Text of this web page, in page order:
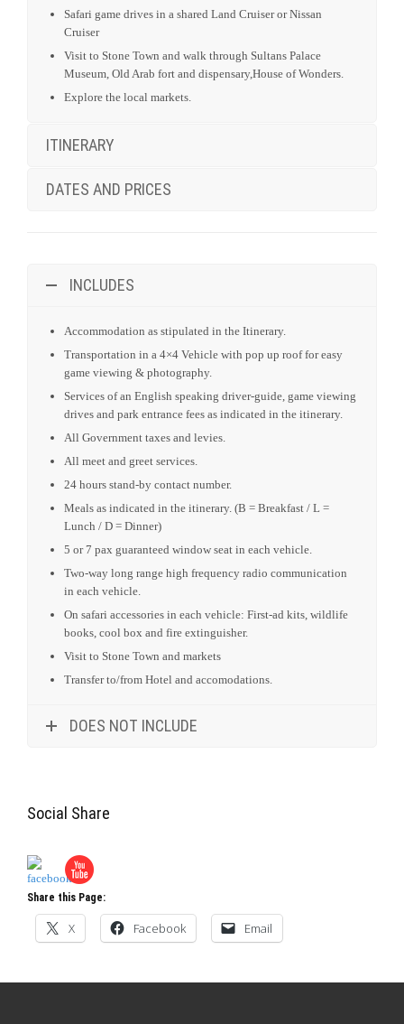
Safari game drives in a shared Land Cruiser or Nissan
Cruiser
Visit to Stone Town and walk through Sultans Palace
Museum, Old Arab fort and dispensary,House of Wonders.
Explore the local markets.
ITINERARY
DATES AND PRICES
INCLUDES
Accommodation as stipulated in the Itinerary.
Transportation in a 4×4 Vehicle with pop up roof for easy
game viewing & photography.
Services of an English speaking driver-guide, game viewing
drives and park entrance fees as indicated in the itinerary.
All Government taxes and levies.
All meet and greet services.
24 hours stand-by contact number.
Meals as indicated in the itinerary. (B = Breakfast / L =
Lunch / D = Dinner)
5 or 7 pax guaranteed window seat in each vehicle.
Two-way long range high frequency radio communication
in each vehicle.
On safari accessories in each vehicle: First-ad kits, wildlife
books, cool box and fire extinguisher.
Visit to Stone Town and markets
Transfer to/from Hotel and accomodations.
DOES NOT INCLUDE
Social Share
Share this Page:
X Facebook Email